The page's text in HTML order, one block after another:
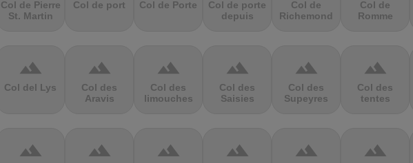
Col de Pierre
St. Martin
Col de port Col de Porte
Col de porte
depuis
Col de
Richemond
Col de
Romme
terrain
Col del Lys
terrain
Col des
Aravis
terrain
Col des
limouches
terrain
Col des
Saisies
terrain
Col des
Supeyres
terrain
Col des
tentes
terrain terrain terrain terrain terrain terrain